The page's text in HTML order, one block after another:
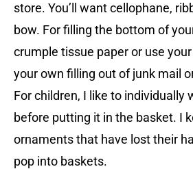
store. You’ll want cellophane,
bow. For filling the bottom of
crumple tissue paper or use
your own filling out of junk mail
For children, I like to individually
before putting it in the basket. I
ornaments that have lost their
pop into baskets.